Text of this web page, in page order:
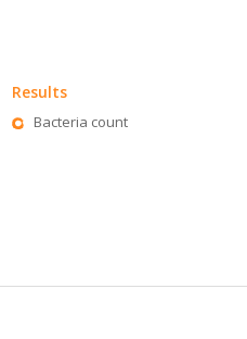
Results
Bacteria count